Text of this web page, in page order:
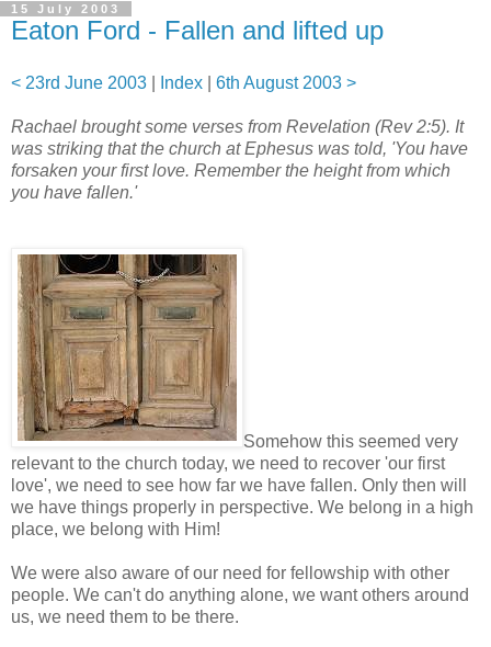
15 July 2003
Eaton Ford - Fallen and lifted up
< 23rd June 2003 Index 6th August 2003 >
Rachael brought some verses from Revelation (Rev 2:5). It
was striking that the church at Ephesus was told, 'You have
forsaken your first love. Remember the height from which
you have fallen.'
Somehow this seemed very
relevant to the church today, we need to recover 'our first
love', we need to see how far we have fallen. Only then will
we have things properly in perspective. We belong in a high
place, we belong with Him!
We were also aware of our need for fellowship with other
people. We can't do anything alone, we want others around
us, we need them to be there.